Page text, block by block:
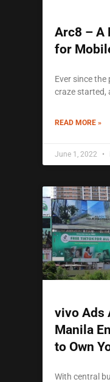
Arc8 – A
for
Ever since
craze started,
READ MORE »
June 1, 2022
vivo Ads
Manila
to Own
With central